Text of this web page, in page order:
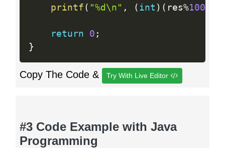
printf ( "%d\n" , ( int ) ( res%
return 0 ;
}
Copy The Code & Try With Live Editor
#3 Code Example with Java
Programming